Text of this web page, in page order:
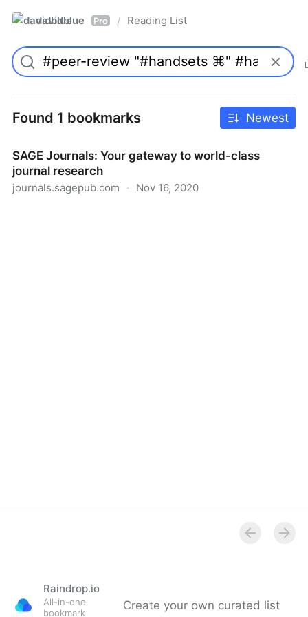
davidblue Pro / Reading List
Found 1 bookmarks Newest
SAGE Journals: Your gateway to world-class
journal research
journals.sagepub.com · Nov 16, 2020
Raindrop.io
All-in-one
bookmark
Create your own curated list